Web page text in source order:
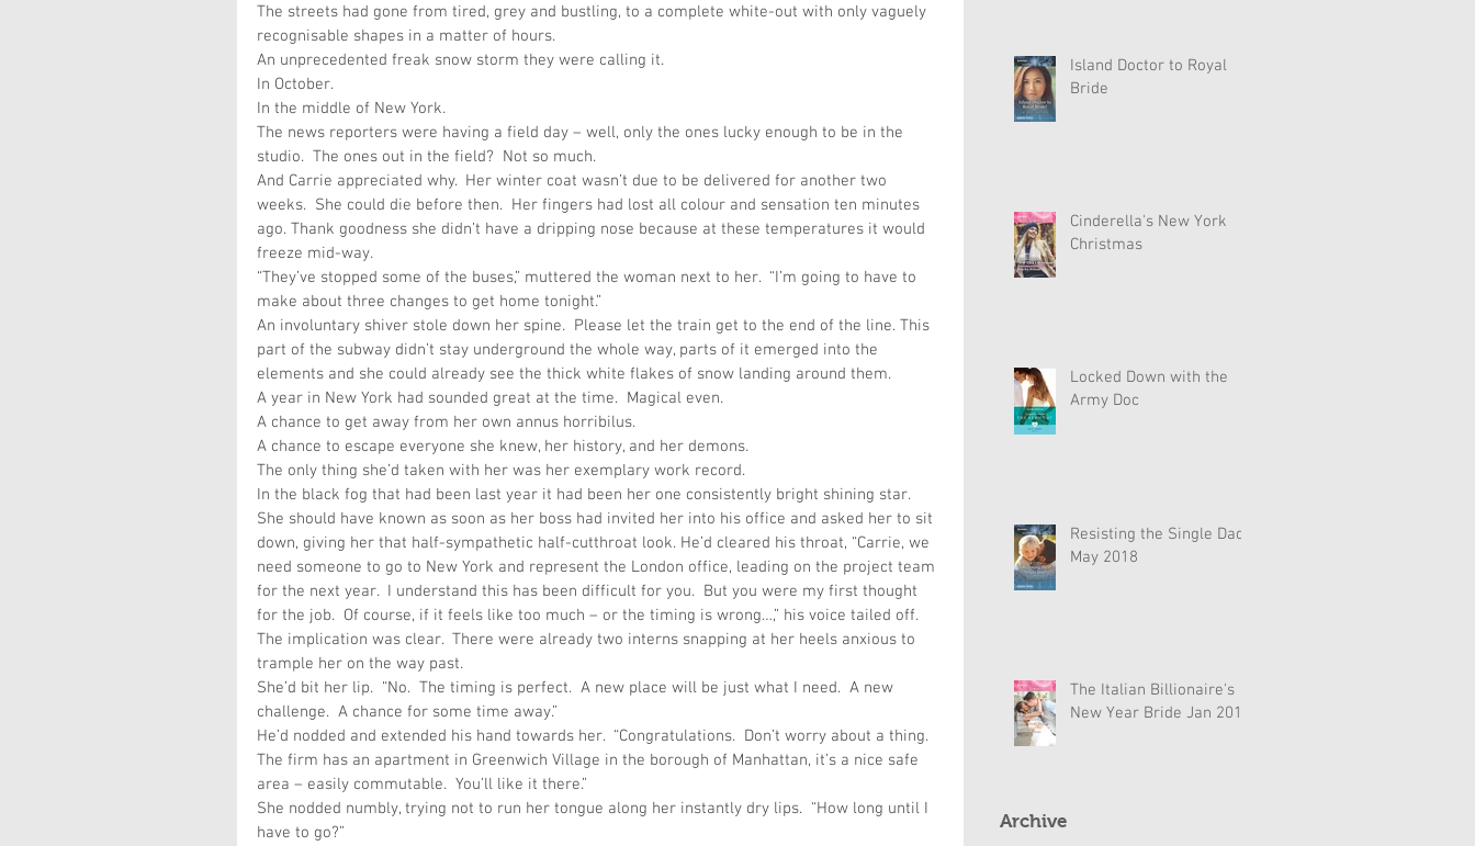
The streets had gone from tired, grey and bustling, to a complete white-out with only vaguely
recognisable shapes in a matter of hours.
An unprecedented freak snow storm they were calling it.
In October.
In the middle of New York.
The news reporters were having a field day – well, only the ones lucky enough to be in the
studio.  The ones out in the field?  Not so much.
And Carrie appreciated why.  Her winter coat wasn’t due to be delivered for another two
weeks.  She could die before then.  Her fingers had lost all colour and sensation ten minutes
ago. Thank goodness she didn’t have a dripping nose because at these temperatures it would
freeze mid-way.
“They’ve stopped some of the buses,” muttered the woman next to her.  “I’m going to have to
make about three changes to get home tonight.”
An involuntary shiver stole down her spine.  Please let the train get to the end of the line. This
part of the subway didn’t stay underground the whole way, parts of it emerged into the
elements and she could already see the thick white flakes of snow landing around them.
A year in New York had sounded great at the time.  Magical even.
A chance to get away from her own annus horribilus.
A chance to escape everyone she knew, her history, and her demons.
The only thing she’d taken with her was her exemplary work record.
In the black fog that had been last year it had been her one consistently bright shining star.
She should have known as soon as her boss had invited her into his office and asked her to sit
down, giving her that half-sympathetic half-cutthroat look. He’d cleared his throat, “Carrie, we
need someone to go to New York and represent the London office, leading on the project team
for the next year.  I understand this has been difficult for you.  But you were my first thought
for the job.  Of course, if it feels like too much – or the timing is wrong…,” his voice tailed off.
The implication was clear.  There were already two interns snapping at her heels anxious to
trample her on the way past.
She’d bit her lip.  “No.  The timing is perfect.  A new place will be just what I need.  A new
challenge.  A chance for some time away.”
He’d nodded and extended his hand towards her.  “Congratulations.  Don’t worry about a thing.
The firm has an apartment in Greenwich Village in the borough of Manhattan, it’s a nice safe
area – easily commutable.  You’ll like it there.”
She nodded numbly, trying not to run her tongue along her instantly dry lips.  “How long until I
have to go?”
Island Doctor to Royal
Bride
Cinderella's New York
Christmas
Locked Down with the
Army Doc
Resisting the Single Dad
May 2018
The Italian Billionaire's
New Year Bride Jan 2018
Archive